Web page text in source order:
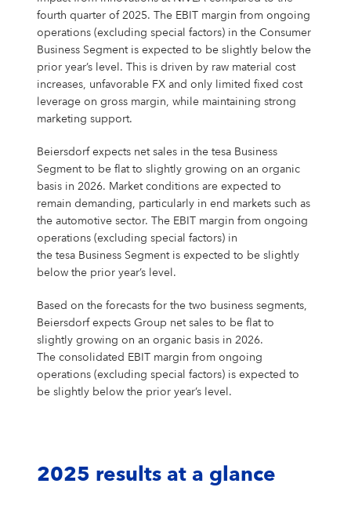
fourth quarter of 2025. The EBIT margin from ongoing
operations (excluding special factors) in the Consumer
Business Segment is expected to be slightly below the
prior year’s level. This is driven by raw material cost
increases, unfavorable FX and only limited fixed cost
leverage on gross margin, while maintaining strong
marketing support.
Beiersdorf expects net sales in the tesa Business
Segment to be flat to slightly growing on an organic
basis in 2026. Market conditions are expected to
remain demanding, particularly in end markets such as
the automotive sector. The EBIT margin from ongoing
operations (excluding special factors) in
the tesa Business Segment is expected to be slightly
below the prior year’s level.
Based on the forecasts for the two business segments,
Beiersdorf expects Group net sales to be flat to
slightly growing on an organic basis in 2026.
The consolidated EBIT margin from ongoing
operations (excluding special factors) is expected to
be slightly below the prior year’s level.
2025 results at a glance